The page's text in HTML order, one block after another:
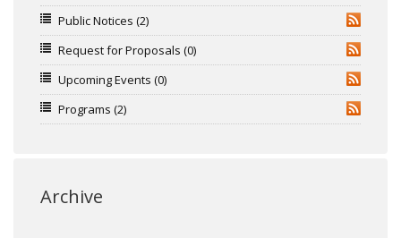
Public Notices (2)
Request for Proposals (0)
Upcoming Events (0)
Programs (2)
Archive